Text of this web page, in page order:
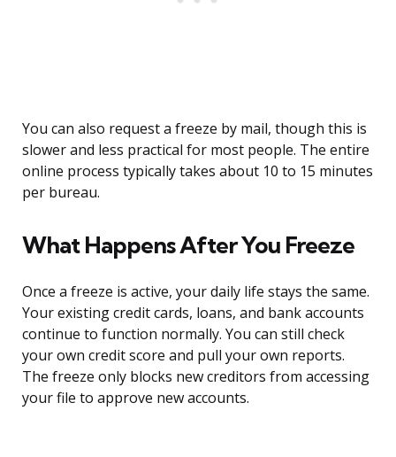
You can also request a freeze by mail, though this is
slower and less practical for most people. The entire
online process typically takes about 10 to 15 minutes
per bureau.
What Happens After You Freeze
Once a freeze is active, your daily life stays the same.
Your existing credit cards, loans, and bank accounts
continue to function normally. You can still check
your own credit score and pull your own reports.
The freeze only blocks new creditors from accessing
your file to approve new accounts.